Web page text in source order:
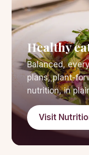
Healthy
Balanced,
plans, plant-
nutrition, in
Visit